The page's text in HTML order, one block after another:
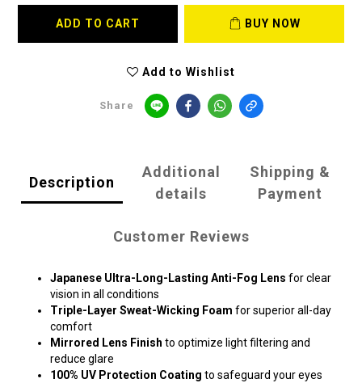
ADD TO CART BUY NOW
Add to Wishlist
Share
Description
Additional
details
Shipping &
Payment
Customer Reviews
Japanese Ultra-Long-Lasting Anti-Fog Lens for clear
vision in all conditions
Triple-Layer Sweat-Wicking Foam for superior all-day
comfort
Mirrored Lens Finish to optimize light filtering and
reduce glare
100% UV Protection Coating to safeguard your eyes